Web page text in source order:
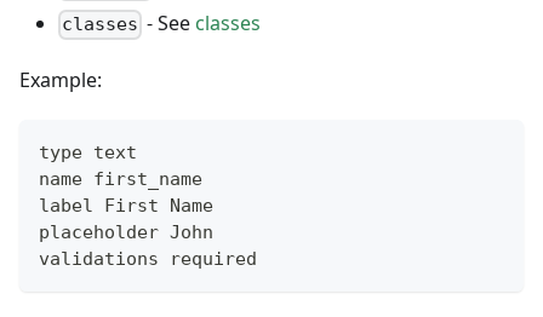
classes - See classes
Example:
type text
name first_name
label First Name
placeholder John
validations required